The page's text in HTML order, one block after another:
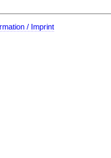
/ Imprint